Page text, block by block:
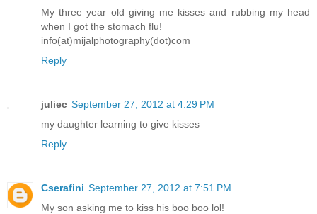
My three year old giving me kisses and rubbing my head
when I got the stomach flu!
info(at)mijalphotography(dot)com
Reply
juliec September 27, 2012 at 4:29 PM
my daughter learning to give kisses
Reply
Cserafini September 27, 2012 at 7:51 PM
My son asking me to kiss his boo boo lol!